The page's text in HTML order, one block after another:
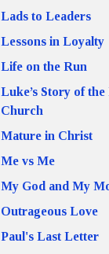
Lads to Leaders
Lessons in Loyalty
Life on the Run
Luke’s Story of
Church
Mature in Christ
Me vs Me
My God and My
Outrageous Love
Paul's Last Letter